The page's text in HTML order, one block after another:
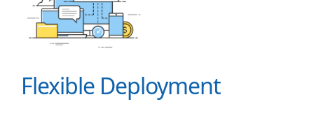
Flexible Deployment